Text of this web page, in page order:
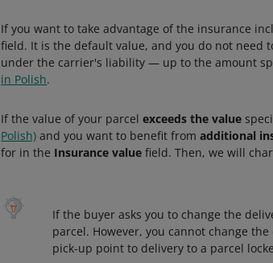
If you want to take advantage of the insurance
field. It is the default value, and you do not need
under the carrier's liability — up to the amount
in Polish.
If the value of your parcelexceeds the value
Polish) and you want to benefit fromadditional
for in the Insurance value field. Then, we will
If the buyer asks you to change the
parcel. However, you cannot change
pick-up point to delivery to a parcel